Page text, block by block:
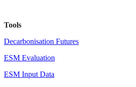
Tools
Decarbonisation Futures
ESM Evaluation
ESM Input Data